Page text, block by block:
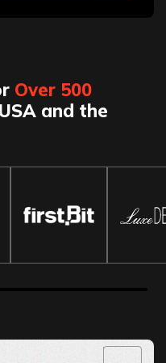
Over 500
and the